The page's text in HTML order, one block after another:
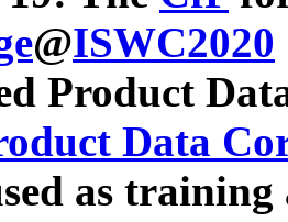
@ISWC2020
Product
Data
as